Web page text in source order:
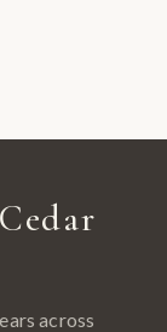
Cedar
across